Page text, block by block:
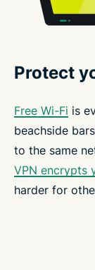
Protect
Free Wi-Fi is
beachside
to the same
VPN encrypts
harder for